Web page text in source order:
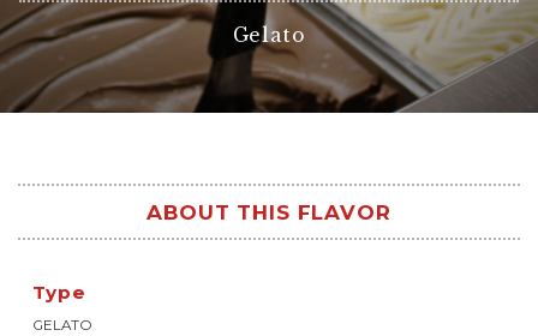
Gelato
ABOUT THIS FLAVOR
Type
GELATO